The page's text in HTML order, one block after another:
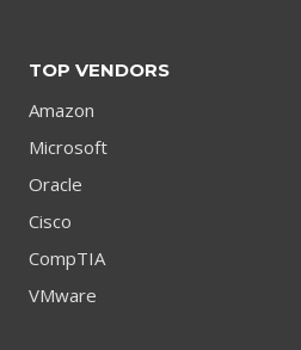
TOP VENDORS
Amazon
Microsoft
Oracle
Cisco
CompTIA
VMware